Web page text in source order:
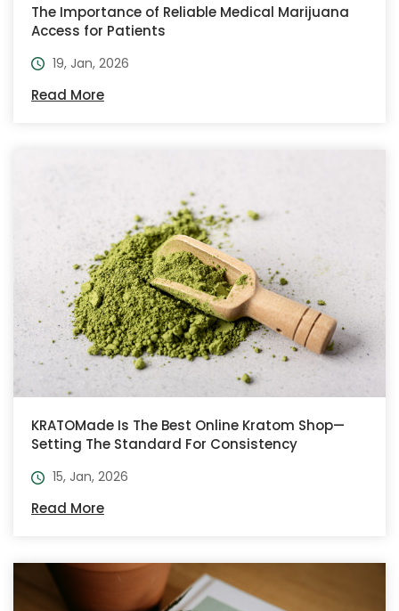
The Importance of Reliable Medical Marijuana
Access for Patients
19, Jan, 2026
Read More
KRATOMade Is The Best Online Kratom Shop—
Setting The Standard For Consistency
15, Jan, 2026
Read More